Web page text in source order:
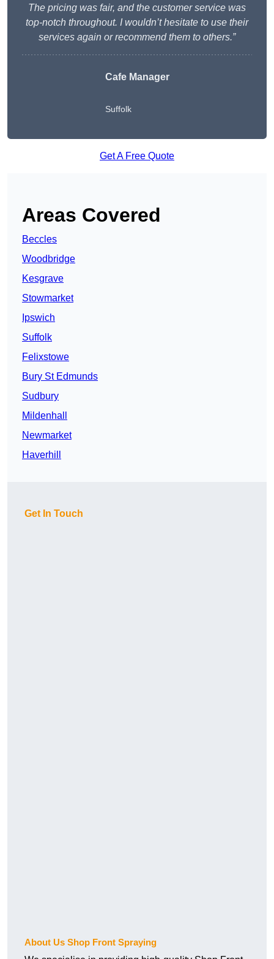
The pricing was fair, and the customer service was
top-notch throughout. I wouldn’t hesitate to use their
services again or recommend them to others.”
Cafe Manager
Suffolk
Get A Free Quote
Areas Covered
Beccles
Woodbridge
Kesgrave
Stowmarket
Ipswich
Suffolk
Felixstowe
Bury St Edmunds
Sudbury
Mildenhall
Newmarket
Haverhill
Get In Touch
About Us Shop Front Spraying